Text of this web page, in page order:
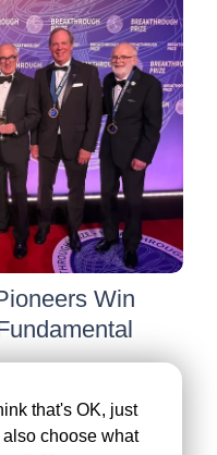
Win
scientific
explored the subtle
that's OK, just
choose what